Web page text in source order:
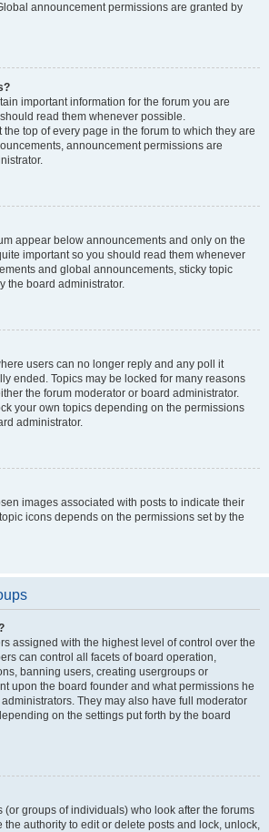
announcement permissions are granted by
important information for the forum you are
read them whenever possible.
top of every page in the forum to which they are
announcement permissions are
appear below announcements and only on the
important so you should read them whenever
and global announcements, sticky topic
the board administrator.
users can no longer reply and any poll it
ended. Topics may be locked for many reasons
the forum moderator or board administrator.
your own topics depending on the permissions
administrator.
images associated with posts to indicate their
icons depends on the permissions set by the
assigned with the highest level of control over the
can control all facets of board operation,
banning users, creating usergroups or
upon the board founder and what permissions he
They may also have full moderator
on the settings put forth by the board
(or groups of individuals) who look after the forums
the authority to edit or delete posts and lock, unlock,